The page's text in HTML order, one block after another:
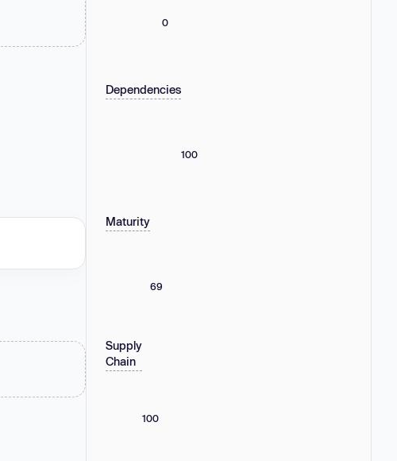
0
Dependencies
100
Maturity
69
Supply
Chain
100